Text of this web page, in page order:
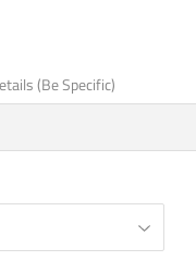
(Be Specific)